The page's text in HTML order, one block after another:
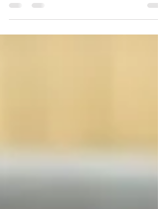
private Wagashi making lesson for a birthday
party in...